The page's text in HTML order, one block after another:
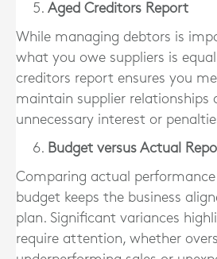
Aged Creditors Report
While managing debtors is
what you owe suppliers is
creditors report ensures you
maintain supplier relationships
unnecessary interest or
Budget versus Actual
Comparing actual
budget keeps the business
plan. Significant variances
require attention, whether